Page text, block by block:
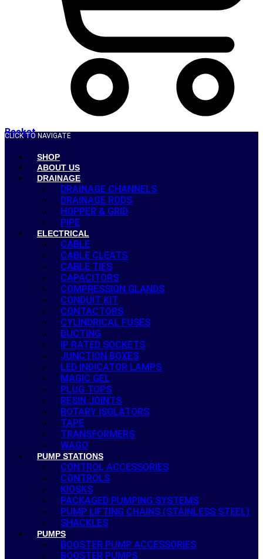
Basket
CLICK TO NAVIGATE
SHOP
ABOUT US
DRAINAGE
DRAINAGE CHANNELS
DRAINAGE RODS
HOPPER & GRID
PIPE
ELECTRICAL
CABLE
CABLE CLEATS
CABLE TIES
CAPACITORS
COMPRESSION GLANDS
CONDUIT KIT
CONTACTORS
CYLINDRICAL FUSES
DUCTING
IP RATED SOCKETS
JUNCTION BOXES
LED INDICATOR LAMPS
MAGIC GEL
PLUG TOPS
RESIN JOINTS
ROTARY ISOLATORS
TAPE
TRANSFORMERS
WAGO
PUMP STATIONS
CONTROL ACCESSORIES
CONTROLS
KIOSKS
PACKAGED PUMPING SYSTEMS
PUMP LIFTING CHAINS (STAINLESS STEEL)
SHACKLES
PUMPS
BOOSTER PUMP ACCESSORIES
BOOSTER PUMPS